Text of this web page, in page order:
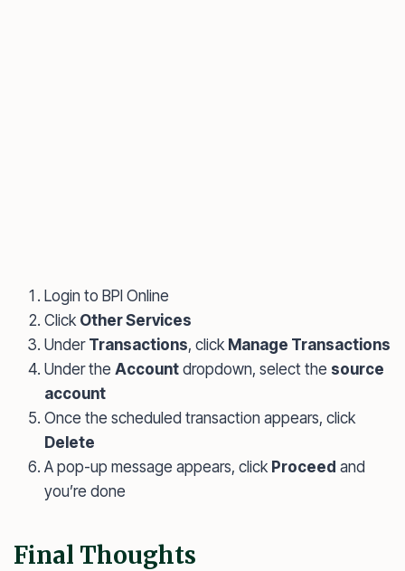
Login to BPI Online
Click Other Services
Under Transactions, click Manage Transactions
Under the Account dropdown, select the source
account
Once the scheduled transaction appears, click
Delete
A pop-up message appears, click Proceed and
you’re done
Final Thoughts